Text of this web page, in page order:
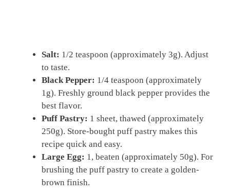
Salt: 1/2 teaspoon (approximately 3g). Adjust
to taste.
Black Pepper: 1/4 teaspoon (approximately
1g). Freshly ground black pepper provides the
best flavor.
Puff Pastry: 1 sheet, thawed (approximately
250g). Store-bought puff pastry makes this
recipe quick and easy.
Large Egg: 1, beaten (approximately 50g). For
brushing the puff pastry to create a golden-
brown finish.